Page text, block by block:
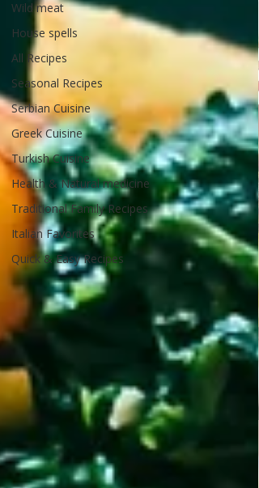
Wild meat
House spells
All Recipes
Seasonal Recipes
Serbian Cuisine
Greek Cuisine
Turkish Cuisine
Health & Natural medicine
Traditional Family Recipes
Italian Favorites
Quick & Easy Recipes